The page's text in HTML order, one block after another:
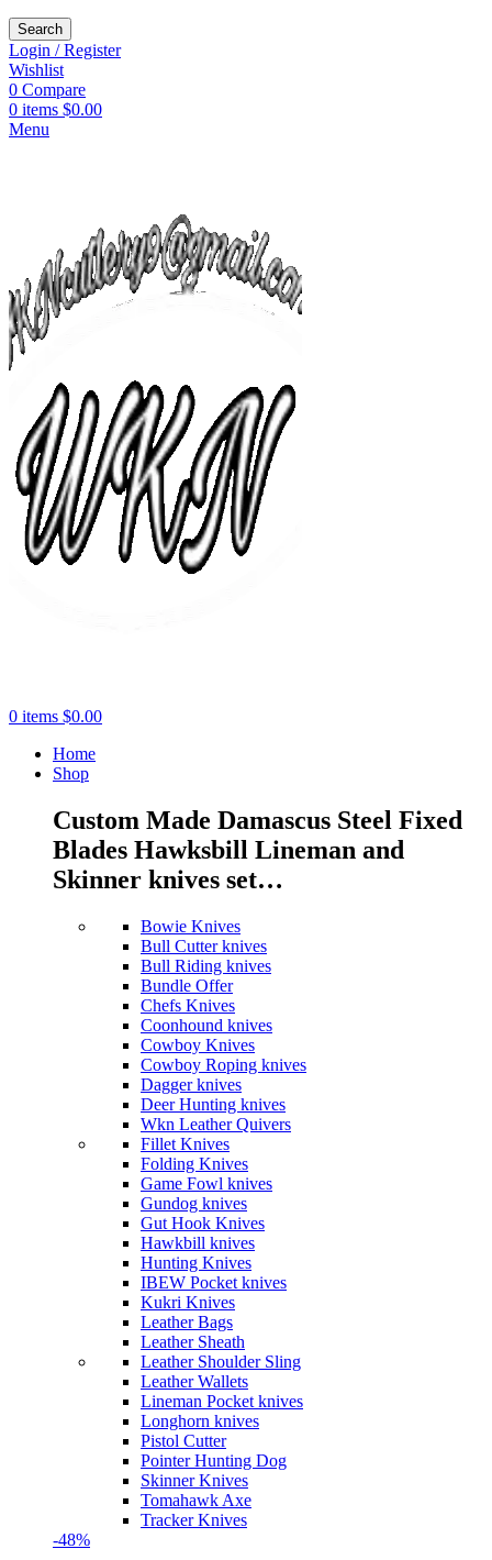
Search
Login / Register
Wishlist
0 Compare
0 items $0.00
Menu
0 items $0.00
Home
Shop
Custom Made Damascus Steel Fixed
Blades Hawksbill Lineman and
Skinner knives set…
Bowie Knives
Bull Cutter knives
Bull Riding knives
Bundle Offer
Chefs Knives
Coonhound knives
Cowboy Knives
Cowboy Roping knives
Dagger knives
Deer Hunting knives
Wkn Leather Quivers
Fillet Knives
Folding Knives
Game Fowl knives
Gundog knives
Gut Hook Knives
Hawkbill knives
Hunting Knives
IBEW Pocket knives
Kukri Knives
Leather Bags
Leather Sheath
Leather Shoulder Sling
Leather Wallets
Lineman Pocket knives
Longhorn knives
Pistol Cutter
Pointer Hunting Dog
Skinner Knives
Tomahawk Axe
Tracker Knives
-48%